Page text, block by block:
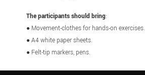
The participants should bring:
● Movement-clothes for hands-on exercises.
● A4 white paper sheets.
● Felt-tip markers, pens.